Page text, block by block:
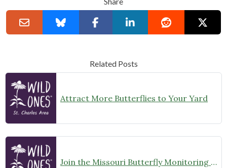
Related Posts
Attract More Butterflies to Your Yard
Join the Missouri Butterfly Monitoring Network